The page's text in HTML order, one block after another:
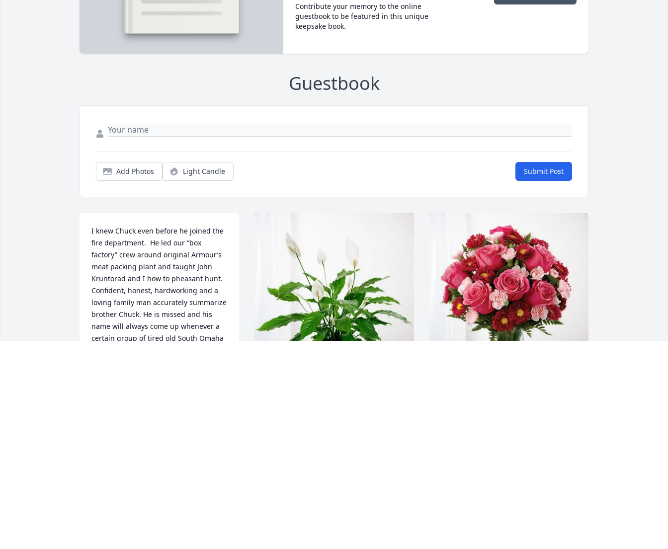
Contribute your memory to the online
guestbook to be featured in this unique
keepsake book.
Guestbook
Add Photos Light Candle Submit Post
I knew Chuck even before he joined the
fire department.  He led our “box
factory” crew around original Armour’s
meat packing plant and taught John
Kruntorad and I how to pheasant hunt.
Confident, honest, hardworking and a
loving family man accurately summarize
brother Chuck. He is missed and his
name will always come up whenever a
certain group of tired old South Omaha